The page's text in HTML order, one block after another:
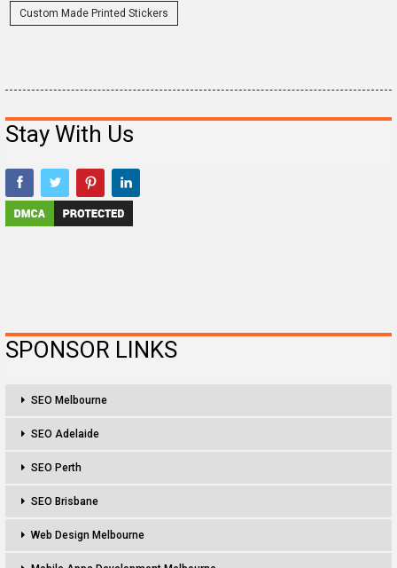
Custom Made Printed Stickers
Stay With Us
SPONSOR LINKS
SEO Melbourne
SEO Adelaide
SEO Perth
SEO Brisbane
Web Design Melbourne